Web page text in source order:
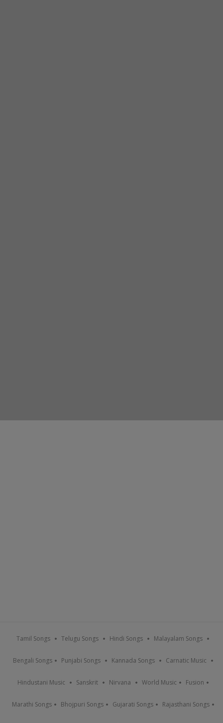
Tamil Songs Telugu Songs Hindi Songs Malayalam Songs
Bengali Songs Punjabi Songs Kannada Songs Carnatic Music
Hindustani Music Sanskrit Nirvana World Music Fusion
Marathi Songs Bhojpuri Songs Gujarati Songs Rajasthani Songs